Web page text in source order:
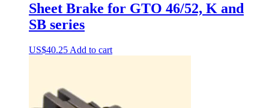
Sheet Brake for GTO 46/52, K and
SB series
US$40.25 Add to cart